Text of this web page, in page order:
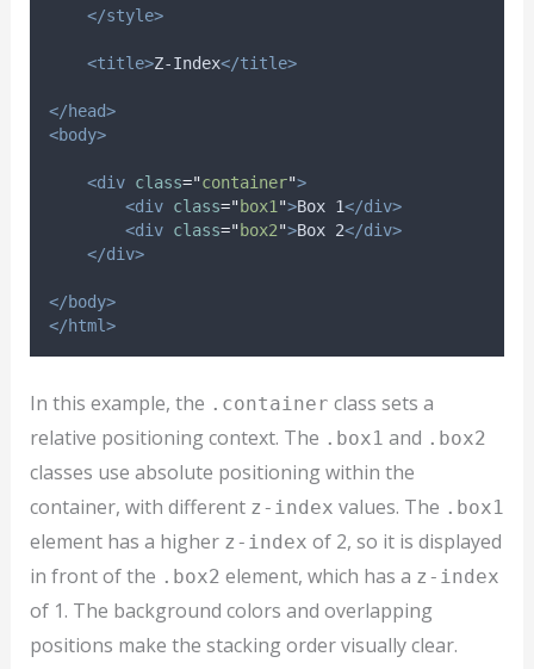
</style>
<title>Z-Index</title>
</head>
<body>
<div class="container">
<div class="box1 ">Box 1</div>
<div class="box2">Box 2</div>
</div>
</body>
</html>
In this example, the .container class sets a
relative positioning context. The .box1 and .box2
classes use absolute positioning within the
container, with different z-index values. The .box1
element has a higher z-index of 2, so it is displayed
in front of the .box2 element, which has a z-index
of 1. The background colors and overlapping
positions make the stacking order visually clear.